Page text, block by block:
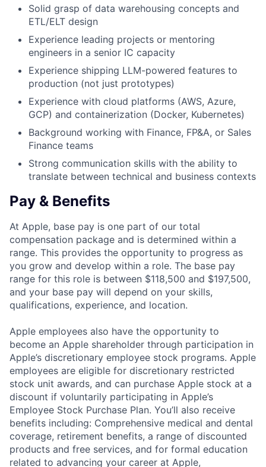
Solid grasp of data warehousing concepts and
ETL/ELT design
Experience leading projects or mentoring
engineers in a senior IC capacity
Experience shipping LLM-powered features to
production (not just prototypes)
Experience with cloud platforms (AWS, Azure,
GCP) and containerization (Docker, Kubernetes)
Background working with Finance, FP&A, or Sales
Finance teams
Strong communication skills with the ability to
translate between technical and business contexts
Pay & Benefits
At Apple, base pay is one part of our total
compensation package and is determined within a
range. This provides the opportunity to progress as
you grow and develop within a role. The base pay
range for this role is between $118,500 and $197,500,
and your base pay will depend on your skills,
qualifications, experience, and location.
Apple employees also have the opportunity to
become an Apple shareholder through participation in
Apple’s discretionary employee stock programs. Apple
employees are eligible for discretionary restricted
stock unit awards, and can purchase Apple stock at a
discount if voluntarily participating in Apple’s
Employee Stock Purchase Plan. You’ll also receive
benefits including: Comprehensive medical and dental
coverage, retirement benefits, a range of discounted
products and free services, and for formal education
related to advancing your career at Apple,